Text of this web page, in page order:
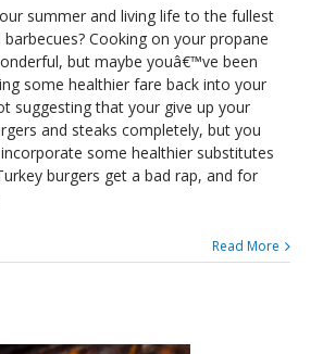
To
Perfectly
Cook
Turkey
Burgers
On
Your
Propane
Grill
summer and living life to the fullest
Cooking on your propane
but maybe youâ€™ve been
some healthier fare back into your
suggesting that your give up your
and steaks completely, but you
some healthier substitutes
burgers get a bad rap, and for
Read More